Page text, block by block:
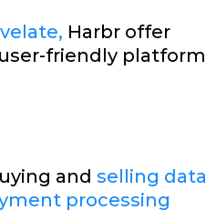
Harbr offer
friendly platform
and selling data
processing